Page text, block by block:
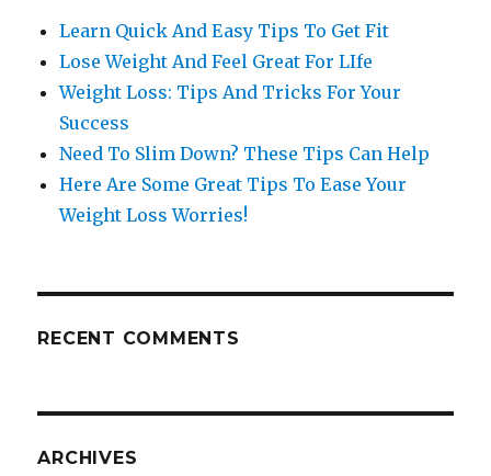
Learn Quick And Easy Tips To Get Fit
Lose Weight And Feel Great For LIfe
Weight Loss: Tips And Tricks For Your
Success
Need To Slim Down? These Tips Can Help
Here Are Some Great Tips To Ease Your
Weight Loss Worries!
RECENT COMMENTS
ARCHIVES